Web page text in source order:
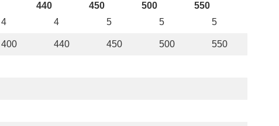
440 450 500
550
4 4 5 5 5
400 440 450 500 550